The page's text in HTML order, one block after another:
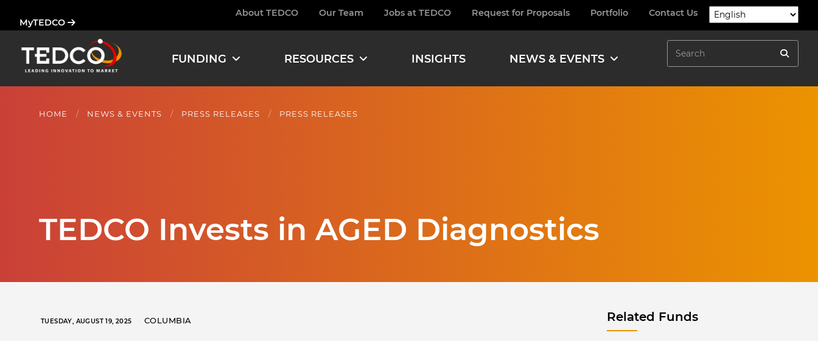
content
MyTEDCO Hamburger
About TEDCO Our Team Jobs at TEDCO Request for Proposals Portfolio Contact Us
FUNDING RESOURCES INSIGHTS NEWS & EVENTS Search
Search
HOME NEWS & EVENTS PRESS RELEASES PRESS RELEASES
TEDCO Invests in AGED Diagnostics
TUESDAY, AUGUST 19, 2025 COLUMBIA Related Funds